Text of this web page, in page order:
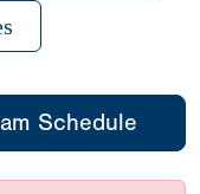
Schedule